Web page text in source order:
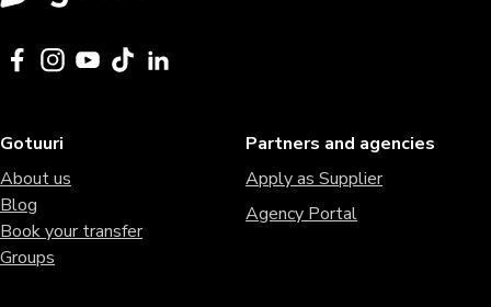
Gotuuri
About us
Blog
Book your transfer
Groups
Partners and agencies
Apply as Supplier
Agency Portal